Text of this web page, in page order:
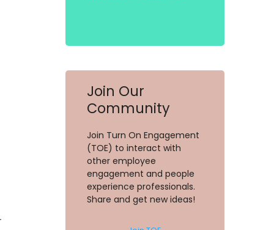
Join Our
Community
Join Turn On Engagement
(TOE) to interact with
other employee
engagement and people
experience professionals.
Share and get new ideas!